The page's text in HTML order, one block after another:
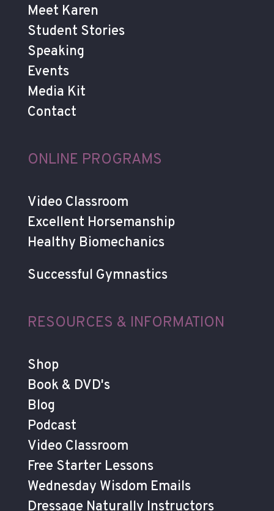
Meet Karen
Student Stories
Speaking
Events
Media Kit
Contact
ONLINE PROGRAMS
Video Classroom
Excellent Horsemanship
Healthy Biomechanics
Successful Gymnastics
RESOURCES & INFORMATION
Shop
Book & DVD's
Blog
Podcast
Video Classroom
Free Starter Lessons
Wednesday Wisdom Emails
Dressage Naturally Instructors